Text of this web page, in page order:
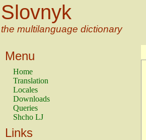
Slovnyk
the multilanguage dictionary
Menu
Home
Translation
Locales
Downloads
Queries
Shcho LJ
Links